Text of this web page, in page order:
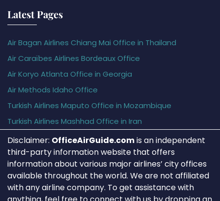
Latest Pages
Air Bagan Airlines Chiang Mai Office in Thailand
Air Caraïbes Airlines Bordeaux Office
Air Koryo Atlanta Office in Georgia
Air Methods Idaho Office
Turkish Airlines Maputo Office in Mozambique
Turkish Airlines Mashhad Office in Iran
Disclaimer: OfficeAirGuide.comis an independent
third-party information website that offers
information about various major airlines’ city offices
available throughout the world. We are not affiliated
with any airline company. To get assistance with